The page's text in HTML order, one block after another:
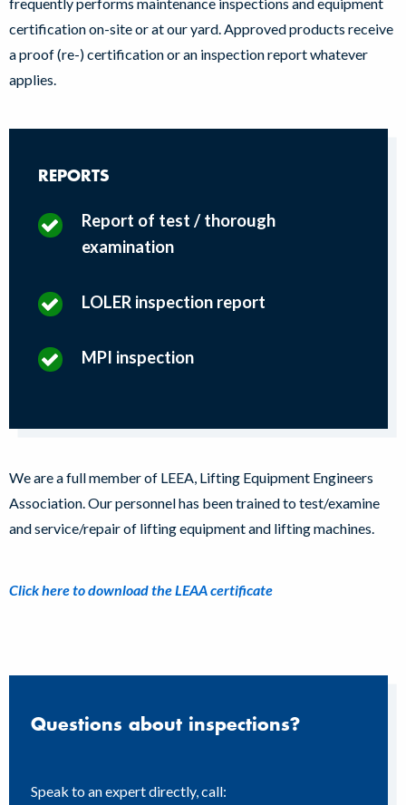
certification on-site or at our yard. Approved products receive
a proof (re-) certification or an inspection report whatever
applies.
REPORTS
Report of test / thorough
examination
LOLER inspection report
MPI inspection
We are a full member of LEEA, Lifting Equipment Engineers
Association. Our personnel has been trained to test/examine
and service/repair of lifting equipment and lifting machines.
Click here to download the LEAA certificate
Questions about inspections?
Speak to an expert directly, call: